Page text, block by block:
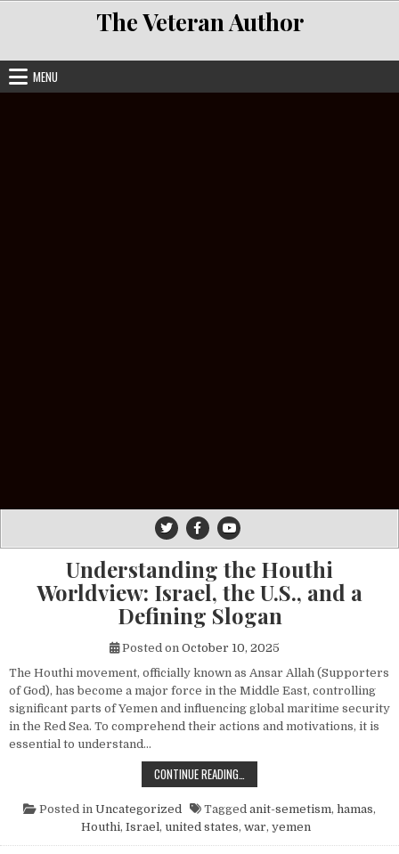
The Veteran Author
MENU
Understanding the Houthi
Worldview: Israel, the U.S., and a
Defining Slogan
Posted on October 10, 2025
The Houthi movement, officially known as Ansar Allah (Supporters
of God), has become a major force in the Middle East, controlling
significant parts of Yemen and influencing global maritime security
in the Red Sea. To comprehend their actions and motivations, it is
essential to understand…
CONTINUE READING…
Posted in Uncategorized Tagged anit-semetism, hamas,
Houthi, Israel, united states, war, yemen